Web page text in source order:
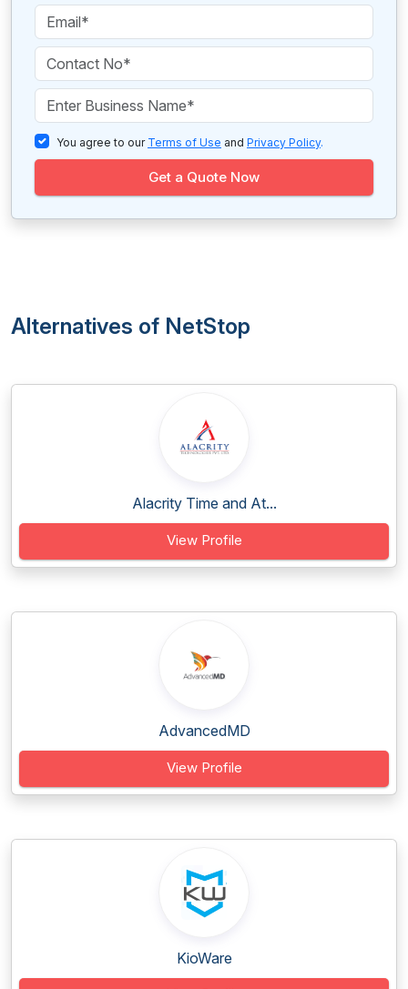
You agree to our Terms of Use and Privacy Policy.
Get a Quote Now
Alternatives of NetStop
Alacrity Time and At...
View Profile
AdvancedMD
View Profile
KioWare